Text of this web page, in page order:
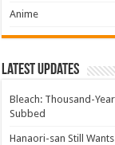
Anime
Latest Updates
Bleach: Thousand-
Subbed
Hanaori-san Still